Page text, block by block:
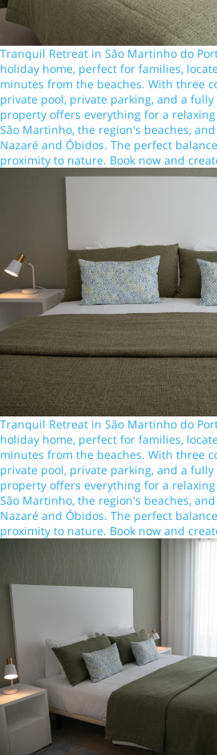
Tranquil Retreat in São Martinho do
holiday home, perfect for families,
minutes from the beaches. With three
private pool, private parking, and a
property offers everything for a
São Martinho, the region's beaches,
Nazaré and Óbidos. The perfect
proximity to nature. Book now and
Tranquil Retreat in São Martinho do
holiday home, perfect for families,
minutes from the beaches. With three
private pool, private parking, and a
property offers everything for a
São Martinho, the region's beaches,
Nazaré and Óbidos. The perfect
proximity to nature. Book now and